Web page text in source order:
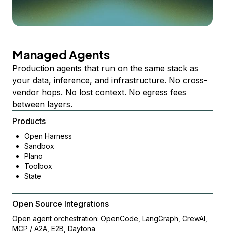
Managed Agents
Production agents that run on the same stack as
your data, inference, and infrastructure. No cross-
vendor hops. No lost context. No egress fees
between layers.
Products
Open Harness
Sandbox
Plano
Toolbox
State
Open Source Integrations
Open agent orchestration: OpenCode, LangGraph, CrewAI,
MCP / A2A, E2B, Daytona